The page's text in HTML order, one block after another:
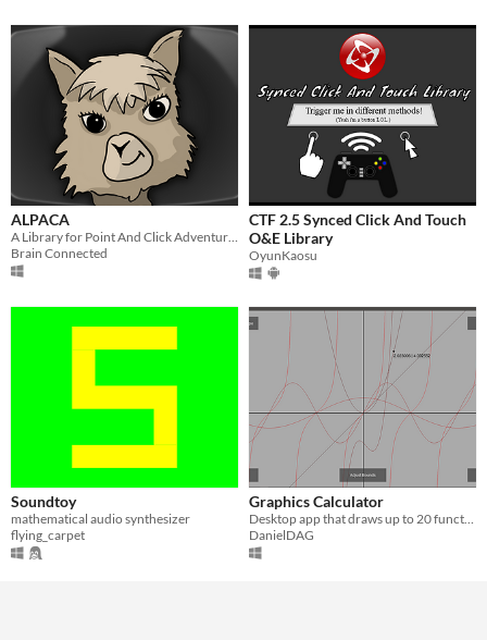
ALPACA
A Library for Point And Click Adventures
Brain Connected
CTF 2.5 Synced Click And Touch
O&E Library
OyunKaosu
Soundtoy
mathematical audio synthesizer
flying_carpet
Graphics Calculator
Desktop app that draws up to 20 functions with different colours.
DanielDAG